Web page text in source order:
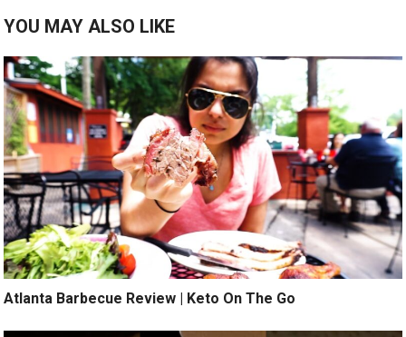
YOU MAY ALSO LIKE
Atlanta Barbecue Review | Keto On The Go